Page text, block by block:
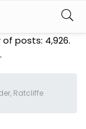
of posts: 4,926.
.
Ratcliffe